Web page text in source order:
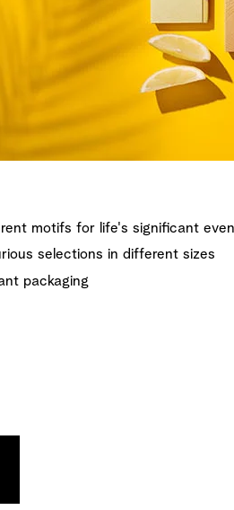
motifs for life's significant
selections in different sizes
packaging